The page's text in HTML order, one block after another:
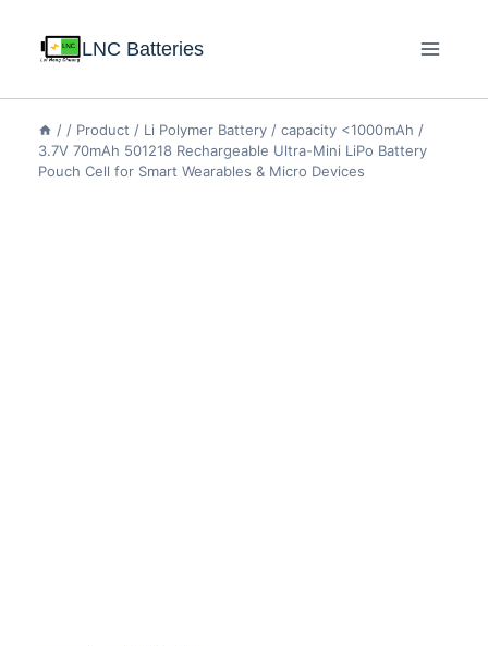
LNC Batteries
/ / Product / Li Polymer Battery / capacity <1000mAh /
3.7V 70mAh 501218 Rechargeable Ultra-Mini LiPo Battery
Pouch Cell for Smart Wearables & Micro Devices